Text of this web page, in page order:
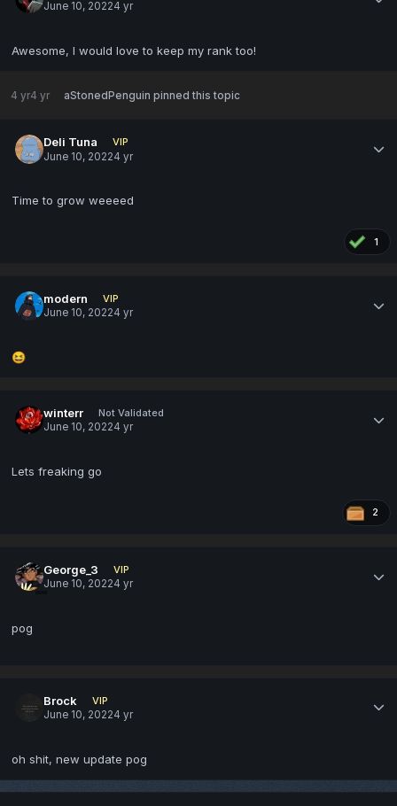
June 10, 20224 yr
Awesome, I would love to keep my rank too!
4 yr4 yr aStonedPenguin pinned this topic
Deli Tuna
VIP
June 10, 20224 yr
Time to grow weeeed
1
modern
VIP
June 10, 20224 yr
😆
winterr
Not Validated
June 10, 20224 yr
Lets freaking go
2
George_3
VIP
June 10, 20224 yr
pog
Brock
VIP
June 10, 20224 yr
oh shit, new update pog